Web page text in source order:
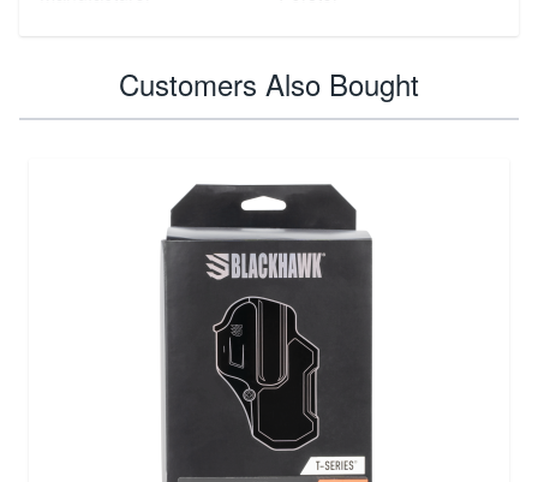
Customers Also Bought